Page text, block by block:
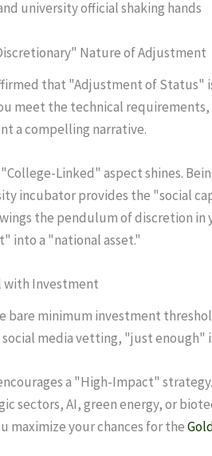
Nature of Adjustment
that "Adjustment of Status"
meet the technical
a compelling narrative.
Linked" aspect shines.
incubator provides the "social
the pendulum of discretion in
into a "national asset."
with Investment
bare minimum investment
media vetting, "just enough"
a "High-Impact"
sectors, AI, green energy, or
maximize your chances for the